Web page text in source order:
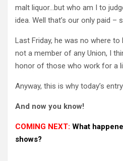
malt liquor…but who am I to
idea. Well that’s our only paid –
Last Friday, he was no where to
not a member of any Union, I
honor of those who work for a
Anyway, this is why today’s
And now you know!
COMING NEXT: What
shows?